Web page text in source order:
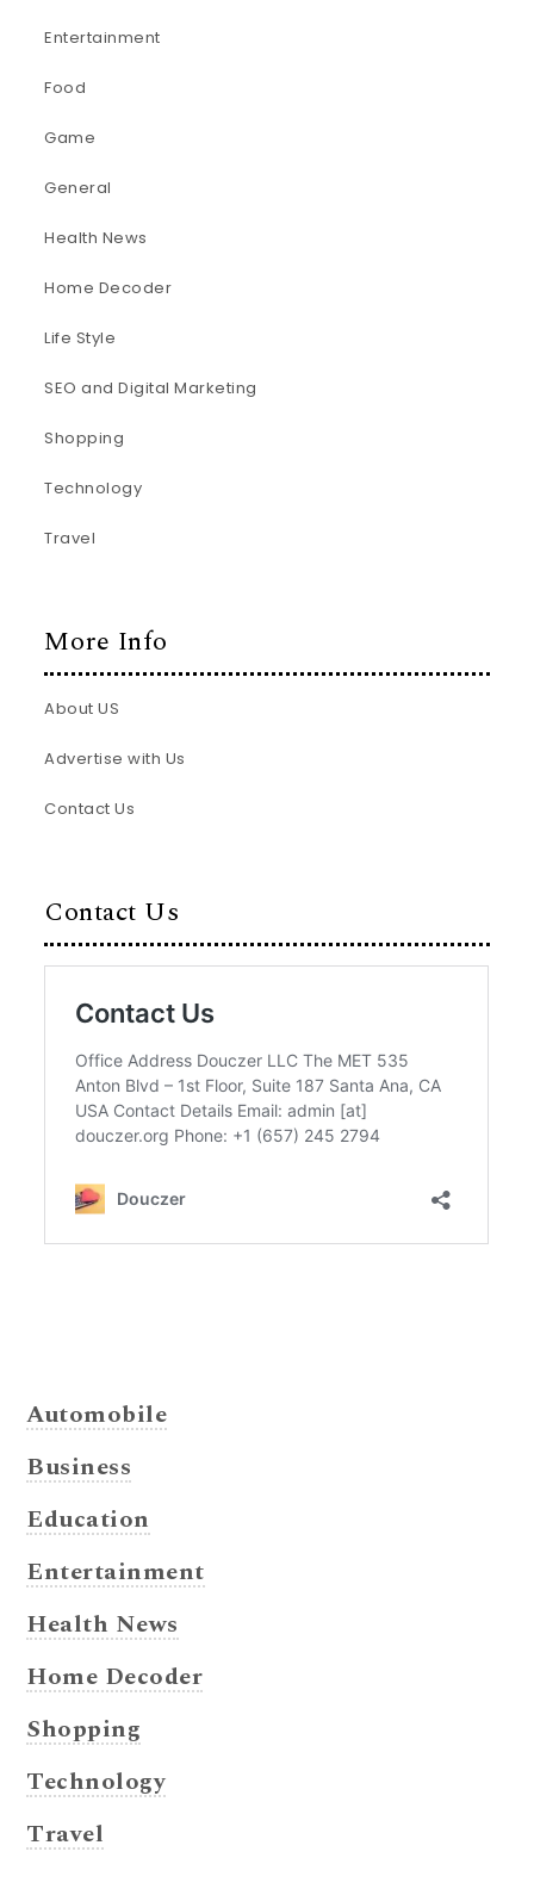
Entertainment
Food
Game
General
Health News
Home Decoder
Life Style
SEO and Digital Marketing
Shopping
Technology
Travel
More Info
About US
Advertise with Us
Contact Us
Contact Us
Automobile
Business
Education
Entertainment
Health News
Home Decoder
Shopping
Technology
Travel